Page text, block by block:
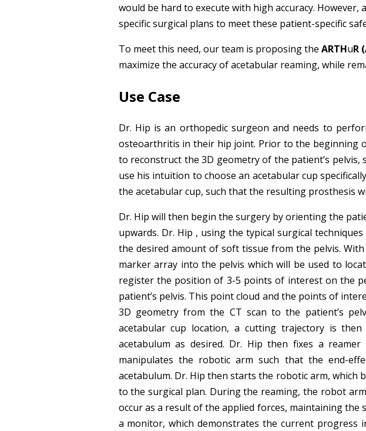
would be hard to execute with high accuracy.
specific surgical plans to meet these patient-specific
To meet this need, our team is proposing the ARTHuR (
maximize the accuracy of acetabular reaming, while
Use Case
Dr. Hip is an orthopedic surgeon and needs to
osteoarthritis in their hip joint. Prior to the beginning
to reconstruct the 3D geometry of the patient’s
use his intuition to choose an acetabular cup
the acetabular cup, such that the resulting prosthesis
Dr. Hip will then begin the surgery by orienting the
upwards. Dr. Hip , using the typical surgical
the desired amount of soft tissue from the pelvis.
marker array into the pelvis which will be used to
register the position of 3-5 points of interest on the
patient’s pelvis. This point cloud and the points of
3D geometry from the CT scan to the patient’s
acetabular cup location, a cutting trajectory is
acetabulum as desired. Dr. Hip then fixes a
manipulates the robotic arm such that the end-
acetabulum. Dr. Hip then starts the robotic arm,
to the surgical plan. During the reaming, the robot
occur as a result of the applied forces, maintaining the
a monitor, which demonstrates the current progress